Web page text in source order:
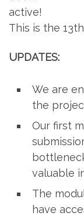
active!
This is the
UPDATES:
We are
the
Our first
valuable
The
have